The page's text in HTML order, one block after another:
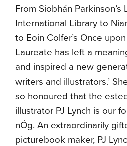
From Siobhán Parkinson’s
International Library to
to Eoin Colfer’s Once
Laureate has left a
and inspired a new
writers and illustrators.’
so honoured that the
illustrator PJ Lynch is our
nÓg. An extraordinarily
picturebook maker, PJ